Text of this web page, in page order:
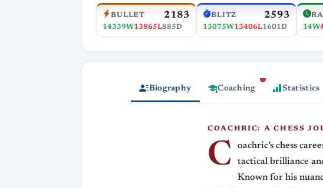
BULLET 2183
14339W13865L885D
BLITZ 2593
13075W13406L1601D 14W
Biography Coaching Statistics
COACHRIC: A CHESS
C
oachric’s chess
tactical brilliance
Known for his